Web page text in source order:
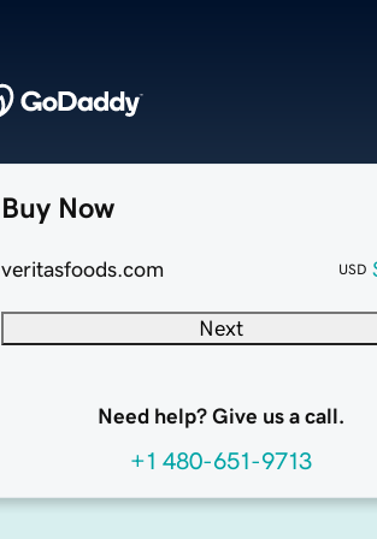
Buy Now
veritasfoods.com USD
Next
Need help? Give us a call.
+1 480-651-9713